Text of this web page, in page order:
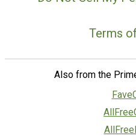
Terms
Also from the